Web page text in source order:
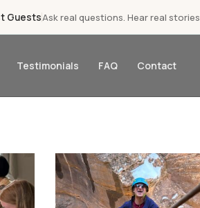
GuestsAsk real questions. Hear real stories.
Testimonials FAQ Contact